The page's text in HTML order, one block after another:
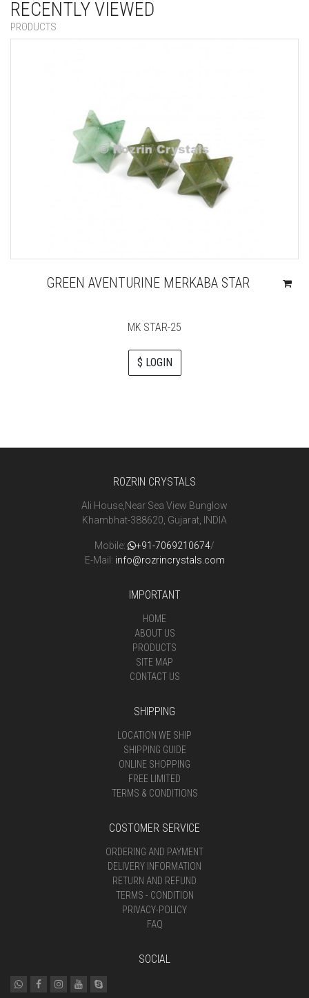
RECENTLY VIEWED
PRODUCTS
GREEN AVENTURINE MERKABA STAR
MK STAR-25
$ LOGIN
ROZRIN CRYSTALS
Ali House,Near Sea View Bunglow
Khambhat-388620, Gujarat, INDIA
Mobile: +91-7069210674/
E-Mail: info@rozrincrystals.com
IMPORTANT
HOME
ABOUT US
PRODUCTS
SITE MAP
CONTACT US
SHIPPING
LOCATION WE SHIP
SHIPPING GUIDE
ONLINE SHOPPING
FREE LIMITED
TERMS & CONDITIONS
COSTOMER SERVICE
ORDERING AND PAYMENT
DELIVERY INFORMATION
RETURN AND REFUND
TERMS - CONDITION
PRIVACY-POLICY
FAQ
SOCIAL